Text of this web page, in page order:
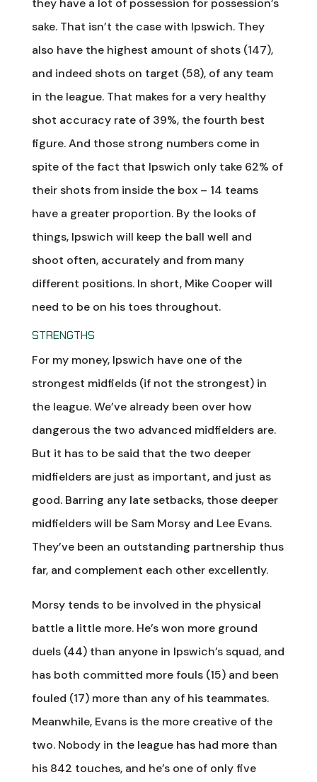
sake. That isn’t the case with Ipswich. They
also have the highest amount of shots (147),
and indeed shots on target (58), of any team
in the league. That makes for a very healthy
shot accuracy rate of 39%, the fourth best
figure. And those strong numbers come in
spite of the fact that Ipswich only take 62% of
their shots from inside the box – 14 teams
have a greater proportion. By the looks of
things, Ipswich will keep the ball well and
shoot often, accurately and from many
different positions. In short, Mike Cooper will
need to be on his toes throughout.
STRENGTHS
For my money, Ipswich have one of the
strongest midfields (if not the strongest) in
the league. We’ve already been over how
dangerous the two advanced midfielders are.
But it has to be said that the two deeper
midfielders are just as important, and just as
good. Barring any late setbacks, those deeper
midfielders will be Sam Morsy and Lee Evans.
They’ve been an outstanding partnership thus
far, and complement each other excellently.
Morsy tends to be involved in the physical
battle a little more. He’s won more ground
duels (44) than anyone in Ipswich’s squad, and
has both committed more fouls (15) and been
fouled (17) more than any of his teammates.
Meanwhile, Evans is the more creative of the
two. Nobody in the league has had more than
his 842 touches, and he’s one of only five